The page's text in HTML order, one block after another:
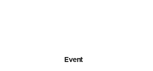
Event